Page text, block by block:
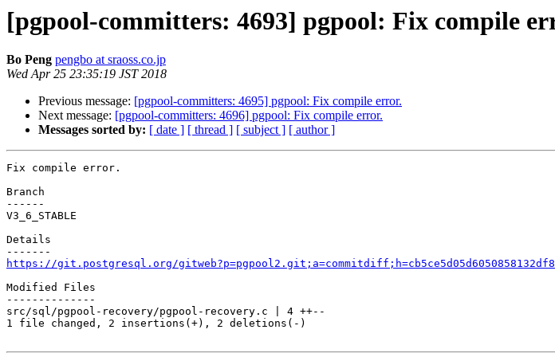
[pgpool-committers: 4693] pgpool: Fix compile
Bo Peng pengbo at sraoss.co.jp
Wed Apr 25 23:35:19 JST 2018
Previous message: [pgpool-committers: 4695] pgpool: Fix compile error.
Next message: [pgpool-committers: 4696] pgpool: Fix compile error.
Messages sorted by: [ date ] [ thread ] [ subject ] [ author ]
Fix compile error.
Branch
------
V3_6_STABLE
Details
https://git.postgresql.org/
Modified Files
--------------
src/sql/pgpool-recovery/pgpool-recovery.c | 4 ++--
1 file changed, 2 insertions(+), 2 deletions(-)